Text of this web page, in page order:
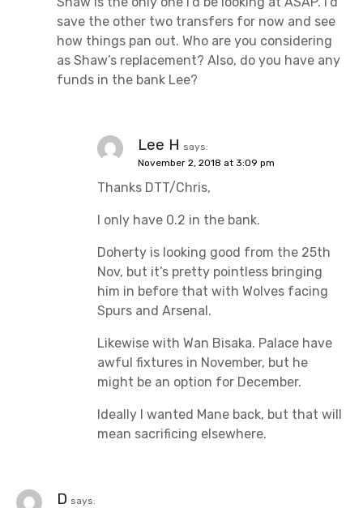
save the other two transfers for now and see
how things pan out. Who are you considering
as Shaw’s replacement? Also, do you have any
funds in the bank Lee?
Lee H says:
November 2, 2018 at 3:09 pm
Thanks DTT/Chris,
I only have 0.2 in the bank.
Doherty is looking good from the 25th
Nov, but it’s pretty pointless bringing
him in before that with Wolves facing
Spurs and Arsenal.
Likewise with Wan Bisaka. Palace have
awful fixtures in November, but he
might be an option for December.
Ideally I wanted Mane back, but that will
mean sacrificing elsewhere.
D says: